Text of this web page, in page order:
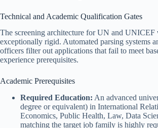
Technical and Academic Qualification Gates
The screening architecture for UN and UNICEF
exceptionally rigid. Automated parsing systems
officers filter out applications that fail to meet
experience prerequisites.
Academic Prerequisites
Required Education: An advanced
degree or equivalent) in International
Economics, Public Health, Law, Data
matching the target job family is highly